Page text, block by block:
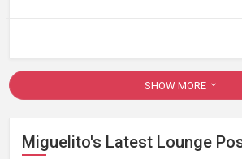
SHOW MORE
Miguelito's Latest Lounge